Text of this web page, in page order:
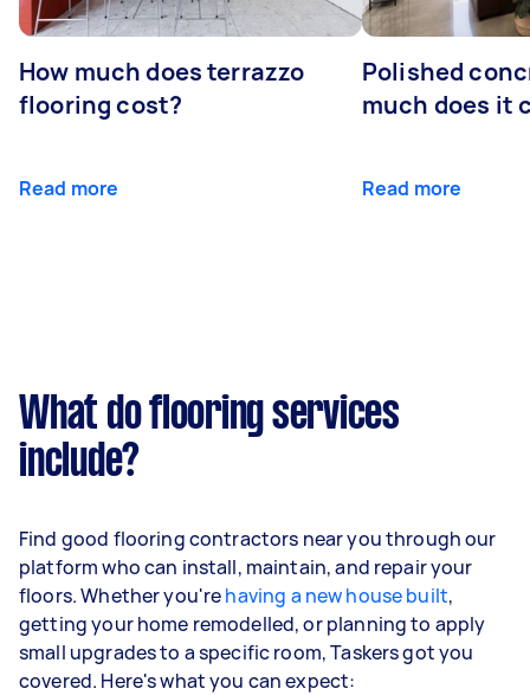
How much does terrazzo
flooring cost?
Read more
Polished
much does it
Read more
What do flooring services
include?
Find good flooring contractors near you through our
platform who can install, maintain, and repair your
floors. Whether you'rehaving a new house built,
getting your home remodelled, or planning to apply
small upgrades to a specific room, Taskers got you
covered. Here's what you can expect: